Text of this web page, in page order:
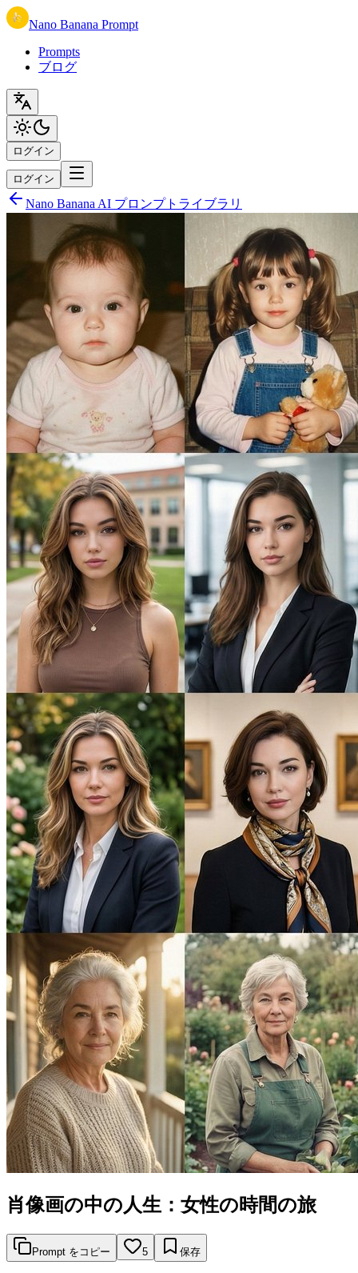
Nano Banana Prompt
Prompts
ブログ
ログイン
ログイン
Nano Banana AI プロンプトライブラリ
肖像画の中の人生：女性の時間の旅
Prompt をコピー 5 保存